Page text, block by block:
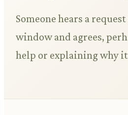
Someone hears a
window and agrees,
help or explaining why